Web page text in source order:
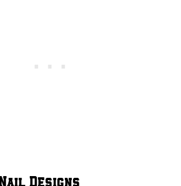
Designs